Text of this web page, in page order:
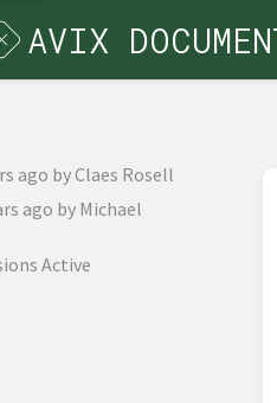
AVIX
ago byClaes Rosell
ago by Michael
Active